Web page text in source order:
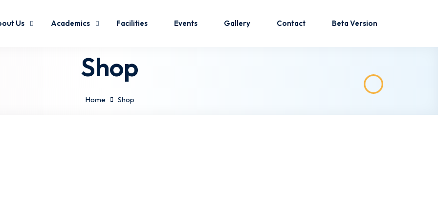
Us Academics Facilities Events Gallery Contact Beta Version
Shop
Home Shop